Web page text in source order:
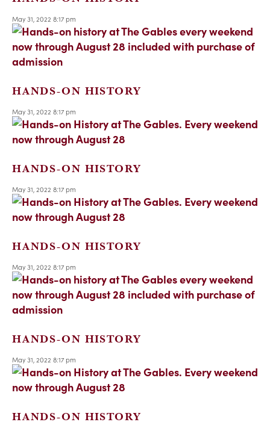
May 31, 2022 8:17 pm
HANDS-ON HISTORY
May 31, 2022 8:17 pm
HANDS-ON HISTORY
May 31, 2022 8:17 pm
HANDS-ON HISTORY
May 31, 2022 8:17 pm
HANDS-ON HISTORY
May 31, 2022 8:17 pm
HANDS-ON HISTORY